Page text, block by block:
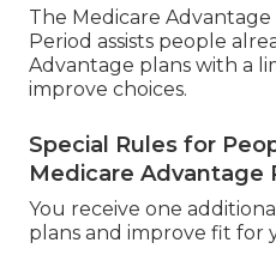
The Medicare
Period assists people
Advantage plans with a
improve choices.
Special Rules for
Medicare Advantage
You receive one
plans and improve fit for